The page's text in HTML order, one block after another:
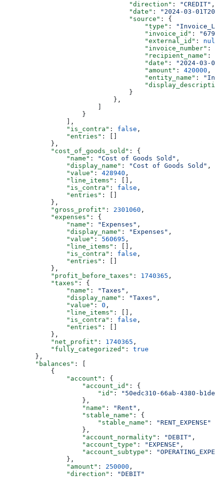
                                "direction"
: "CREDIT" ,
                                "date"
:
"2024-03-
                                "source"
: {
                                    "type"
:
                                    "invoice_id"
:
                                    "external_id"
: null
                                    "invoice_number"
:
                                    "recipient_name"
:
                                    "date"
:
"2024-03-
                                    "amount"
: 420000 ,
                                    "entity_name"
:
                                }
                            },
                        ]
                    }
                ],
                "is_contra"
: false ,
                "entries"
: []
            },
            "cost_of_goods_sold"
: {
                "name"
: "Cost of Goods Sold" ,
                "display_name"
: "Cost of Goods Sold" ,
                "value"
: 428940 ,
                "line_items"
: [],
                "is_contra"
: false ,
                "entries"
: []
            },
            "gross_profit"
: 2301060 ,
            "expenses"
: {
                "name"
: "Expenses" ,
                "display_name"
: "Expenses" ,
                "value"
: 560695 ,
                "line_items"
: [],
                "is_contra"
: false ,
                "entries"
: []
            },
            "profit_before_taxes"
: 1740365 ,
            "taxes"
: {
                "name"
: "Taxes" ,
                "display_name"
: "Taxes" ,
                "value"
: 0 ,
                "line_items"
: [],
                "is_contra"
: false ,
                "entries"
: []
            },
            "net_profit"
: 1740365 ,
            "fully_categorized"
: true
        },
        "balances"
: [
            {
                "account"
: {
                    "account_id"
: {
                        "id"
:
"50edc310-66ab-4380-
                    },
                    "name"
: "Rent" ,
                    "stable_name"
: {
                        "stable_name"
:
"RENT_EXPENSE"
                    },
                    "account_normality"
: "DEBIT" ,
                    "account_type"
: "EXPENSE" ,
                    "account_subtype"
:
                },
                "amount"
: 250000 ,
                "direction"
:
"DEBIT"